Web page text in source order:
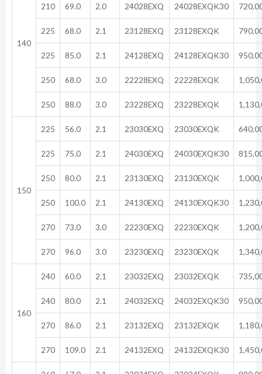
140
210 69.0 2.0 24028EXQ 24028EXQK30
225 68.0 2.1 23128EXQ 23128EXQK
225 85.0 2.1 24128EXQ 24128EXQK30
250 68.0 3.0 22228EXQ 22228EXQK
250 88.0 3.0 23228EXQ 23228EXQK
150
225 56.0 2.1 23030EXQ 23030EXQK
225 75.0 2.1 24030EXQ 24030EXQK30
250 80.0 2.1 23130EXQ 23130EXQK
250 100.0 2.1 24130EXQ 24130EXQK30
270 73.0 3.0 22230EXQ 22230EXQK
270 96.0 3.0 23230EXQ 23230EXQK
160
240 60.0 2.1 23032EXQ 23032EXQK
240 80.0 2.1 24032EXQ 24032EXQK30
270 86.0 2.1 23132EXQ 23132EXQK
270 109.0 2.1 24132EXQ 24132EXQK30